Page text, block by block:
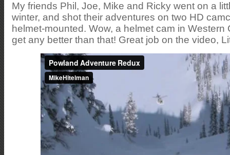
My friends Phil, Joe, Mike and Ricky went on a
winter, and shot their adventures on two HD
helmet-mounted. Wow, a helmet cam in Western
get any better than that! Great job on the video,